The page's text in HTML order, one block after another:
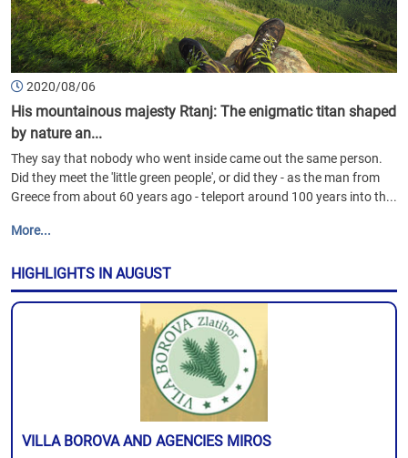
2020/08/06
His mountainous majesty Rtanj: The enigmatic titan shaped
by nature an...
They say that nobody who went inside came out the same person.
Did they meet the 'little green people', or did they - as the man from
Greece from about 60 years ago - teleport around 100 years into th...
More...
HIGHLIGHTS IN AUGUST
VILLA BOROVA AND AGENCIES MIROS